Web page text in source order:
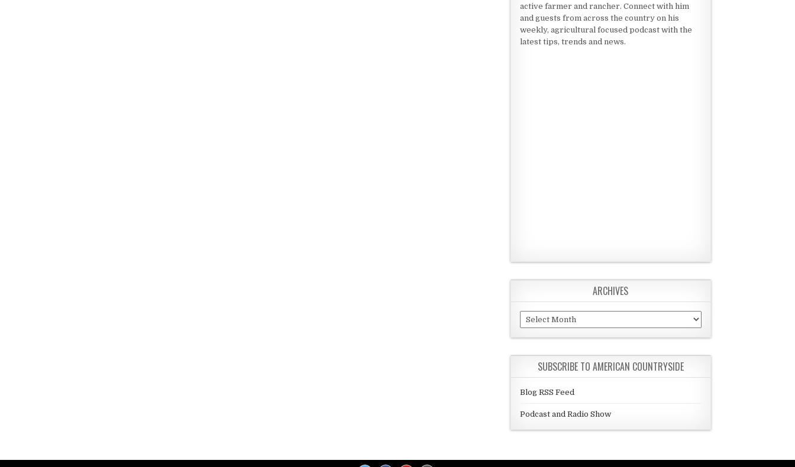
active farmer and rancher. Connect with him
and guests from across the country on his
weekly, agricultural focused podcast with the
latest tips, trends and news.
ARCHIVES
Archives
SUBSCRIBE TO AMERICAN COUNTRYSIDE
Blog RSS Feed
Podcast and Radio Show